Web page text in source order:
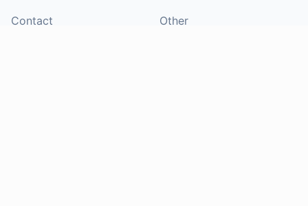
Contact Other